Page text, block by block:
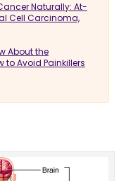
Naturally: At-
Cell Carcinoma,
About the
to Avoid Painkillers